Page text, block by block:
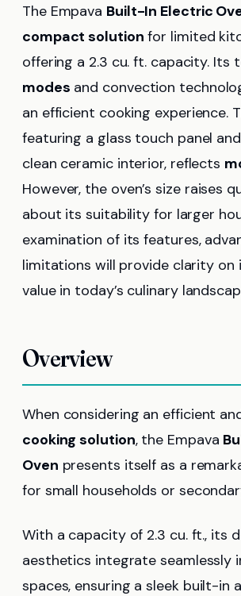
The Empava Built-In Electric
compact solution for limited
offering a 2.3 cu. ft. capacity. Its
modes and convection
an efficient cooking experience.
featuring a glass touch panel
clean ceramic interior, reflects
However, the oven’s size raises
about its suitability for larger
examination of its features,
limitations will provide clarity on
value in today’s culinary
Overview
When considering an efficient
cooking solution, the Empava
Oven presents itself as a
for small households or
With a capacity of 2.3 cu. ft., its
aesthetics integrate seamlessly
spaces, ensuring a sleek built-in